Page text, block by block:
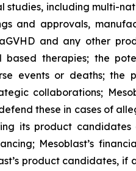
including multi-
and approvals,
and any other
therapies; the
events or deaths; the
collaborations;
these in cases of
its product
Mesoblast’s
product candidates, if